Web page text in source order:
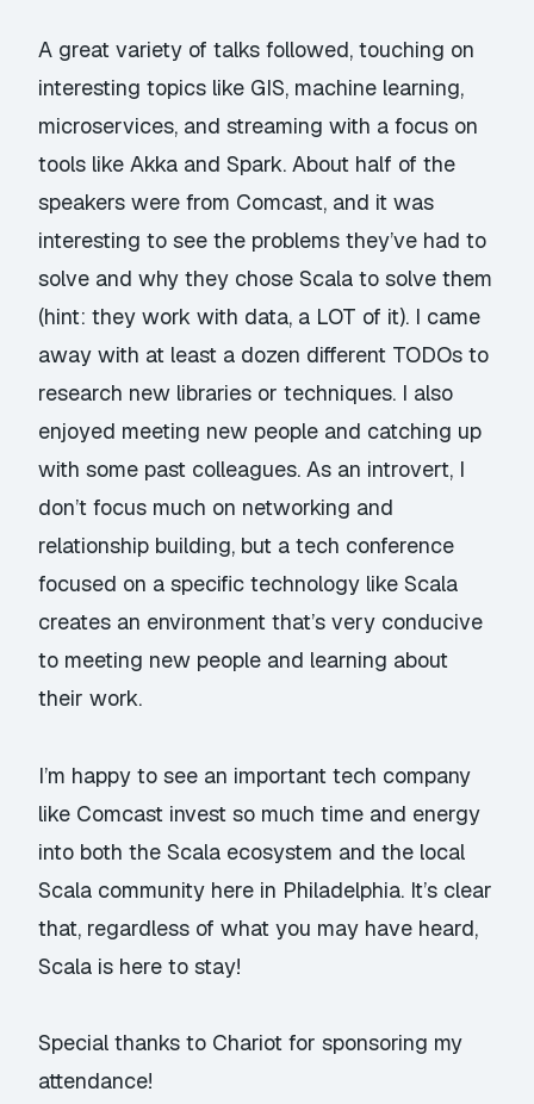
A great variety of talks followed, touching on
interesting topics like GIS, machine learning,
microservices, and streaming with a focus on
tools like Akka and Spark. About half of the
speakers were from Comcast, and it was
interesting to see the problems they’ve had to
solve and why they chose Scala to solve them
(hint: they work with data, a LOT of it). I came
away with at least a dozen different TODOs to
research new libraries or techniques. I also
enjoyed meeting new people and catching up
with some past colleagues. As an introvert, I
don’t focus much on networking and
relationship building, but a tech conference
focused on a specific technology like Scala
creates an environment that’s very conducive
to meeting new people and learning about
their work.
I’m happy to see an important tech company
like Comcast invest so much time and energy
into both the Scala ecosystem and the local
Scala community here in Philadelphia. It’s clear
that, regardless of what you may have heard,
Scala is here to stay!
Special thanks to Chariot for sponsoring my
attendance!